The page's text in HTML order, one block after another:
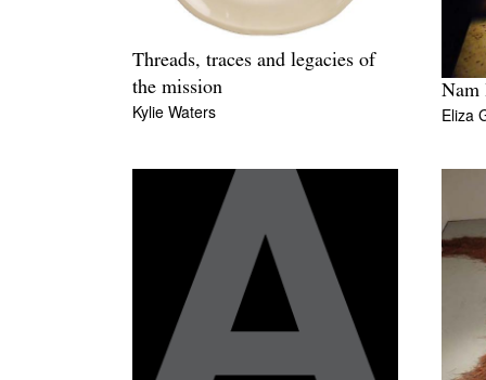
Threads, traces and legacies of
the mission
Kylie Waters
Nam
Eliza